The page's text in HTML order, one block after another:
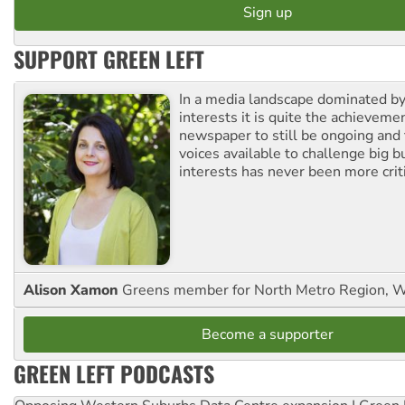
SUPPORT GREEN LEFT
In a media landscape dominated
interests it is quite the
newspaper to still be ongoing
voices available to challenge big
interests has never been more
Alison Xamon Greens member for North Metro Region,
Become a supporter
GREEN LEFT PODCASTS